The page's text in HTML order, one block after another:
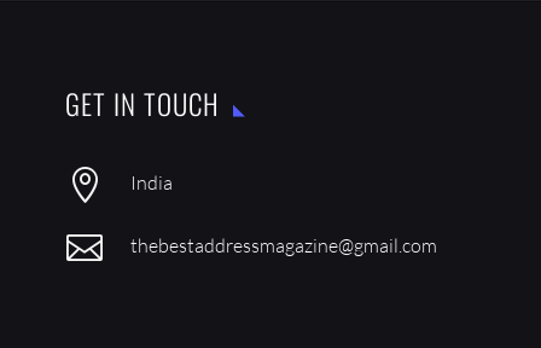
GET IN TOUCH
 India
 thebestaddressmagazine@gmail.com